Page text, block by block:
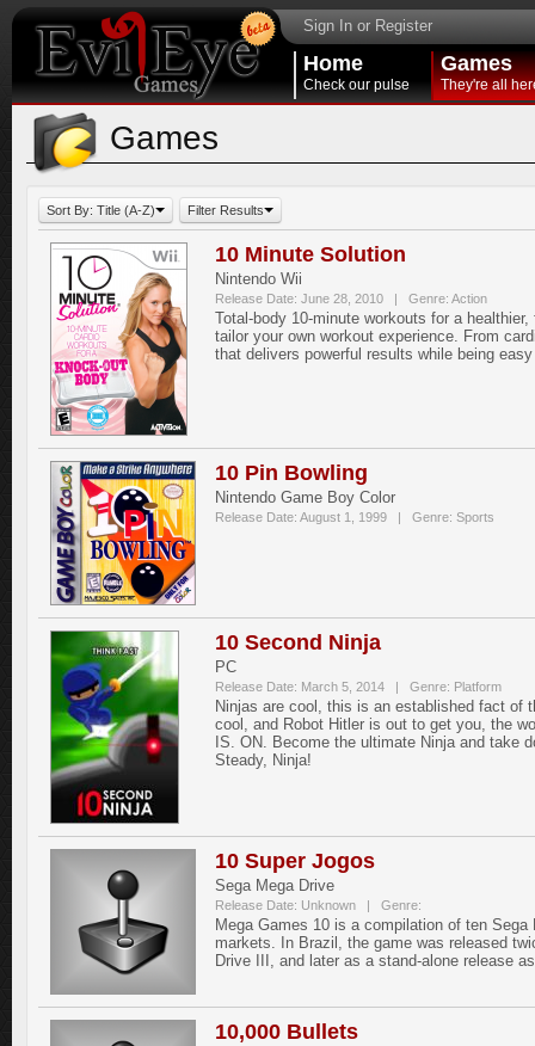
Sign In or Register
Home
Check our pulse
Games
They're all
Games
Sort By: Title (A-Z) Filter Results
10 Minute Solution
Nintendo Wii
Release Date: June 28, 2010 | Genre: Action
Total-body 10-minute workouts for a
tailor your own workout experience. From
that delivers powerful results while being
10 Pin Bowling
Nintendo Game Boy Color
Release Date: August 1, 1999 | Genre: Sports
10 Second Ninja
PC
Release Date: March 5, 2014 | Genre: Platform
Ninjas are cool, this is an established fact of
cool, and Robot Hitler is out to get you, the
IS. ON. Become the ultimate Ninja and take
Steady, Ninja!
10 Super Jogos
Sega Mega Drive
Release Date: Unknown | Genre:
Mega Games 10 is a compilation of ten
markets. In Brazil, the game was released
Drive III, and later as a stand-alone release
10,000 Bullets